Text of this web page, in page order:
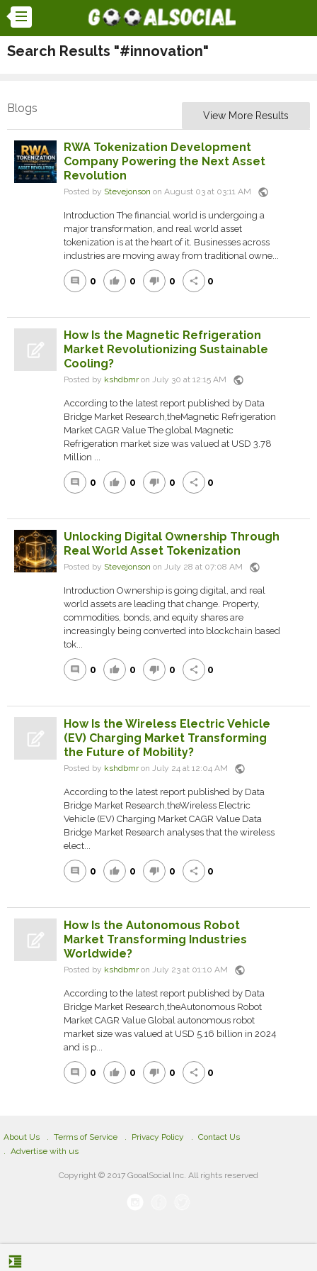
Search Results "#innovation"
Blogs
View More Results
RWA Tokenization Development
Company Powering the Next Asset
Revolution
Posted by Stevejonson on August 03 at 03:11 AM public
Introduction The financial world is undergoing a
major transformation, and real world asset
tokenization is at the heart of it. Businesses across
industries are moving away from traditional owne...
comment 0 thumb_up 0 thumb_down 0 share 0
How Is the Magnetic Refrigeration
Market Revolutionizing Sustainable
Cooling?
Posted by kshdbmron July 30 at 12:15 AM public
According to the latest report published by Data
Bridge Market Research,theMagnetic Refrigeration
Market CAGR Value The global Magnetic
Refrigeration market size was valued at USD 3.78
Million ...
comment 0 thumb_up 0 thumb_down 0 share 0
Unlocking Digital Ownership Through
Real World Asset Tokenization
Posted by Stevejonson on July 28 at 07:08 AM public
Introduction Ownership is going digital, and real
world assets are leading that change. Property,
commodities, bonds, and equity shares are
increasingly being converted into blockchain based
tok...
comment 0 thumb_up 0 thumb_down 0 share 0
How Is the Wireless Electric Vehicle
(EV) Charging Market Transforming
the Future of Mobility?
Posted by kshdbmron July 24 at 12:04 AM public
According to the latest report published by Data
Bridge Market Research,theWireless Electric
Vehicle (EV) Charging Market CAGR Value Data
Bridge Market Research analyses that the wireless
elect...
comment 0 thumb_up 0 thumb_down 0 share 0
How Is the Autonomous Robot
Market Transforming Industries
Worldwide?
Posted by kshdbmron July 23 at 01:10 AM public
According to the latest report published by Data
Bridge Market Research,theAutonomous Robot
Market CAGR Value Global autonomous robot
market size was valued at USD 5.16 billion in 2024
and is p...
comment 0 thumb_up 0 thumb_down 0 share 0
format_indent_increase
About Us Terms of Service Privacy Policy
Contact Us
Advertise with us
Copyright © 2017 GooalSocial Inc. All rights reserved